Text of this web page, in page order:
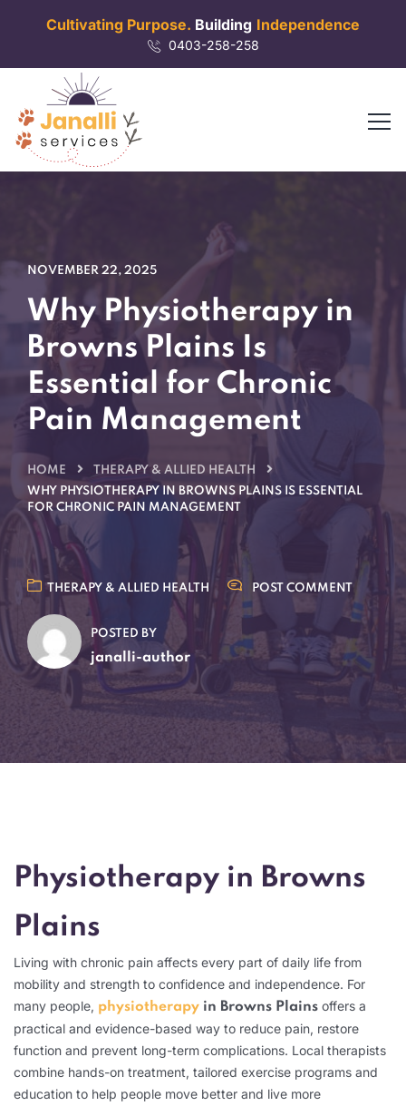
Cultivating Purpose. Building Independence
0403-258-258
NOVEMBER 22, 2025
Why Physiotherapy in
Browns Plains Is
Essential for Chronic
Pain Management
HOME
THERAPY & ALLIED HEALTH
WHY PHYSIOTHERAPY IN BROWNS PLAINS IS ESSENTIAL
FOR CHRONIC PAIN MANAGEMENT
THERAPY & ALLIED HEALTH POST COMMENT
POSTED BY
janalli-author
Physiotherapy in Browns
Plains
Living with chronic pain affects every part of daily life from
mobility and strength to confidence and independence. For
many people, physiotherapy in Browns Plains offers a
practical and evidence-based way to reduce pain, restore
function and prevent long-term complications. Local therapists
combine hands-on treatment, tailored exercise programs and
education to help people move better and live more